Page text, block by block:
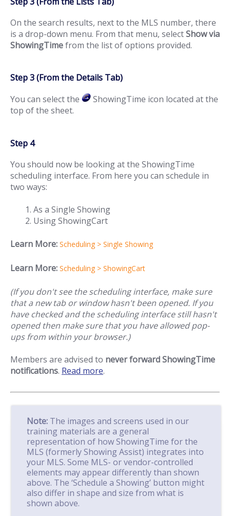
On the search results, next to the MLS number, there
is a drop-down menu. From that menu, selectShow via
ShowingTimefrom the list of options provided.
Step 3 (From the Details Tab)
You can select the
ShowingTime icon located at the
top of the sheet.
Step 4
You should now be looking at the ShowingTime
scheduling interface. From here you can schedule in
two ways:
As a Single Showing
Using ShowingCart
Learn More: Scheduling > Single Showing
Learn More: Scheduling > ShowingCart
(If you don't see the scheduling interface, make sure
that a new tab or window hasn't been opened. If you
have checked and the scheduling interface still hasn't
opened then make sure that you have allowed pop-
ups from within your browser.)
Members are advised to never forward ShowingTime
notifications. Read more.
Note: The images and screens used in our
training materials are a general
representation of how ShowingTime for the
MLS (formerly Showing Assist) integrates into
your MLS. Some MLS- or vendor-controlled
elements may appear differently than shown
above. The ‘Schedule a Showing’ button might
also differ in shape and size from what is
shown above.